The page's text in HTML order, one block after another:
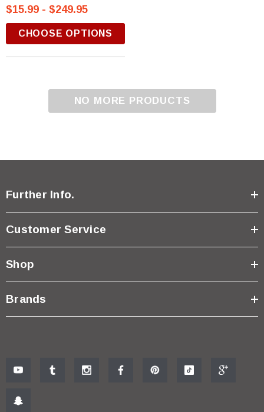
$15.99 - $249.95
CHOOSE OPTIONS
NO MORE PRODUCTS
Further Info.
Customer Service
Shop
Brands